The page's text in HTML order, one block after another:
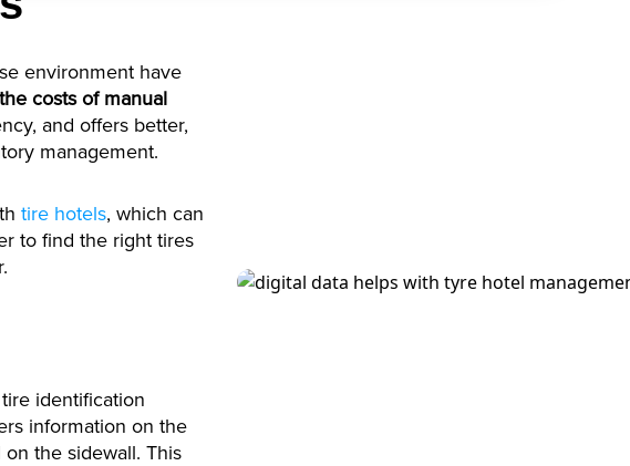
environment have
costs of manual
and offers better,
management.
tire hotels, which can
to find the right tires
identification
information on the
the sidewall. This